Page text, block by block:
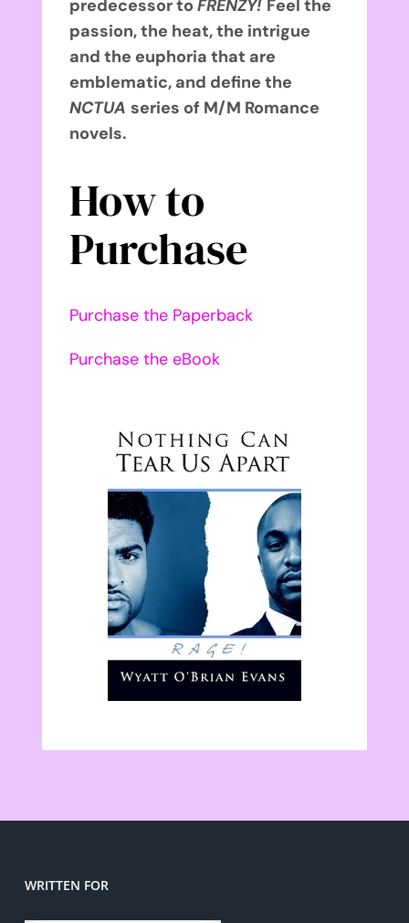
predecessor toFRENZY! Feel the
passion, the heat, the intrigue
and the euphoria that are
emblematic, and define the
NCTUAseries of M/M Romance
novels.
How to
Purchase
Purchase the Paperback
Purchase the eBook
WRITTEN FOR